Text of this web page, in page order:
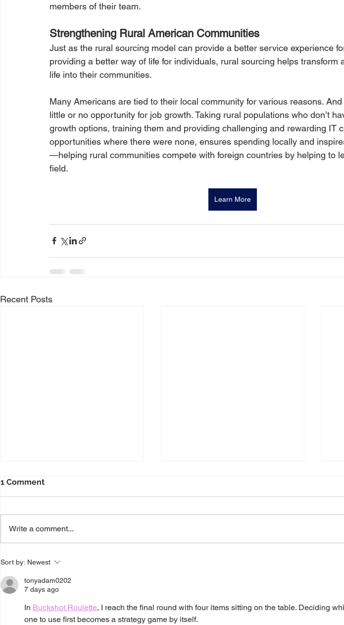
members of their team.
Strengthening Rural American Communities
Just as the rural sourcing model can provide a better service experience
providing a better way of life for individuals, rural sourcing helps transform
life into their communities.
Many Americans are tied to their local community for various reasons.
little or no opportunity for job growth. Taking rural populations who don’t
growth options, training them and providing challenging and rewarding IT
opportunities where there were none, ensures spending locally and
—helping rural communities compete with foreign countries by helping to
field.
Learn More
Recent Posts
Enhance Decision-Making
with Power BI
1 Comment
Write a comment...
Sort by: Newest
tonyadam0202
7 days ago
In Buckshot Roulette, I reach the final round with four items sitting on the table. Deciding
one to use first becomes a strategy game by itself.